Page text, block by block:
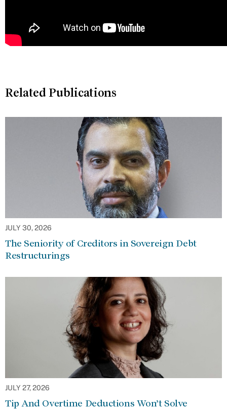
Related Publications
JULY 30, 2026
The Seniority of Creditors in Sovereign Debt
Restructurings
JULY 27, 2026
Tip And Overtime Deductions Won’t Solve